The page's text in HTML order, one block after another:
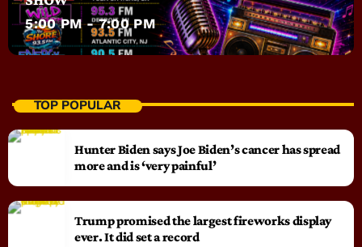
5:00 PM - 7:00 PM
TOP POPULAR
Hunter Biden says Joe Biden’s cancer has spread
more and is ‘very painful’
Trump promised the largest fireworks display
ever. It did set a record